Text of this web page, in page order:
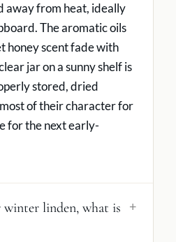
away from heat, ideally
The aromatic oils
honey scent fade with
jar on a sunny shelf is
stored, dried
of their character for
for the next early-
linden, what is